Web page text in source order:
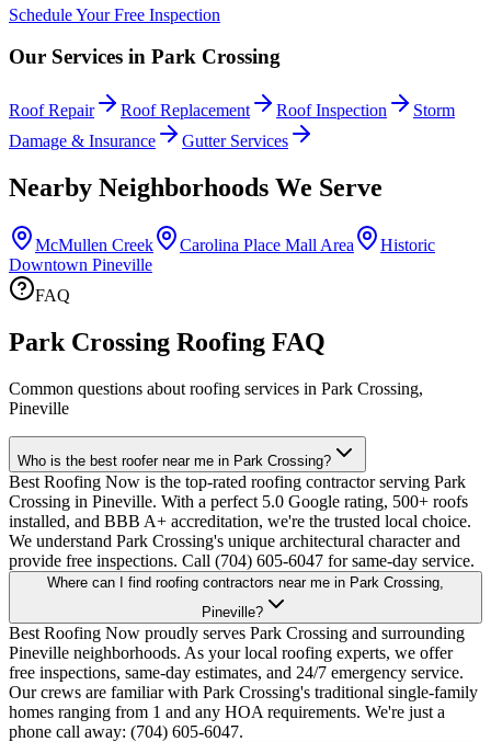
Schedule Your Free Inspection
Our Services in Park Crossing
Roof Repair Roof Replacement Roof Inspection
Storm
Damage & Insurance
Gutter Services
Nearby Neighborhoods We Serve
McMullen Creek Carolina Place Mall Area
Historic
Downtown Pineville
FAQ
Park Crossing Roofing FAQ
Common questions about roofing services in Park Crossing,
Pineville
Who is the best roofer near me in Park Crossing?
Best Roofing Now is the top-rated roofing contractor serving Park
Crossing in Pineville. With a perfect 5.0 Google rating, 500+ roofs
installed, and BBB A+ accreditation, we're the trusted local choice.
We understand Park Crossing's unique architectural character and
provide free inspections. Call (704) 605-6047 for same-day service.
Where can I find roofing contractors near me in Park Crossing,
Pineville?
Best Roofing Now proudly serves Park Crossing and surrounding
Pineville neighborhoods. As your local roofing experts, we offer
free inspections, same-day estimates, and 24/7 emergency service.
Our crews are familiar with Park Crossing's traditional single-family
homes ranging from 1 and any HOA requirements. We're just a
phone call away: (704) 605-6047.